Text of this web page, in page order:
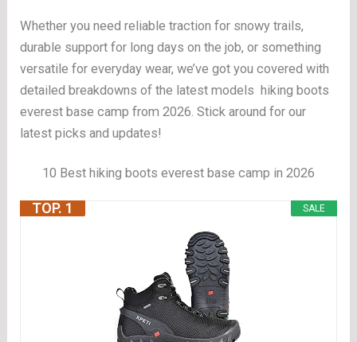
Whether you need reliable traction for snowy trails,
durable support for long days on the job, or something
versatile for everyday wear, we’ve got you covered with
detailed breakdowns of the latest models hiking boots
everest base camp from 2026. Stick around for our
latest picks and updates!
10 Best hiking boots everest base camp in 2026
SALE
TOP. 1